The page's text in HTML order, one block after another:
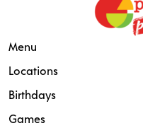
Menu
Locations
Birthdays
Games